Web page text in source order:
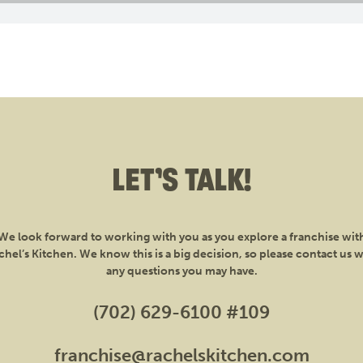
LET’S TALK!
look forward to working with you as you explore a franchise
Kitchen. We know this is a big decision, so please contact us
any questions you may have.
(702) 629-6100 #109
franchise@rachelskitchen.com